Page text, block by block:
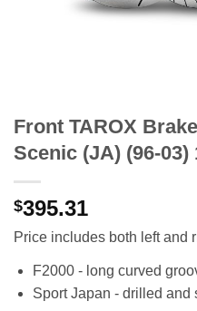
Front TAROX
Scenic (JA) (96-03)
$395.31
Price includes both left and
F2000 - long curved
Sport Japan - drilled and